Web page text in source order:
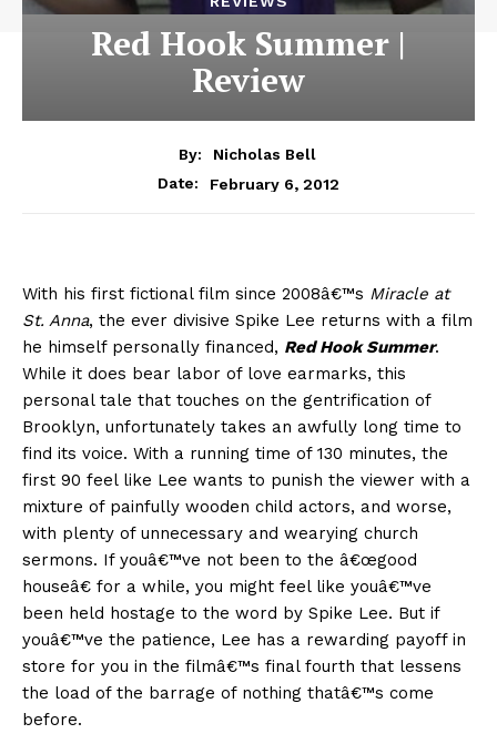
Red Hook Summer |
Review
By:
Nicholas Bell
Date:
February 6, 2012
With his first fictional film since 2008â€™s Miracle at
St. Anna, the ever divisive Spike Lee returns with a film
he himself personally financed, Red Hook Summer.
While it does bear labor of love earmarks, this
personal tale that touches on the gentrification of
Brooklyn, unfortunately takes an awfully long time to
find its voice. With a running time of 130 minutes, the
first 90 feel like Lee wants to punish the viewer with a
mixture of painfully wooden child actors, and worse,
with plenty of unnecessary and wearying church
sermons. If youâ€™ve not been to the â€œgood
houseâ€ for a while, you might feel like youâ€™ve
been held hostage to the word by Spike Lee. But if
youâ€™ve the patience, Lee has a rewarding payoff in
store for you in the filmâ€™s final fourth that lessens
the load of the barrage of nothing thatâ€™s come
before.